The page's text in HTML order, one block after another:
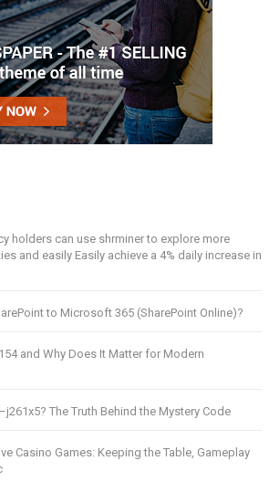
holders can use shrminer to explore more
and easily Easily achieve a 4% daily increase in
to Microsoft 365 (SharePoint Online)?
and Why Does It Matter for Modern
The Truth Behind the Mystery Code
Casino Games: Keeping the Table, Gameplay